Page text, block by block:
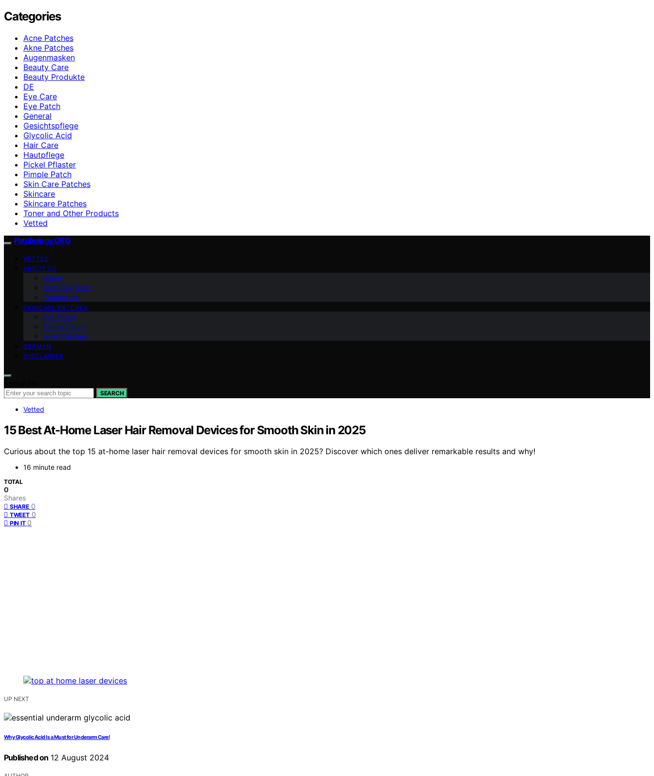
Categories
Acne Patches
Akne Patches
Augenmasken
Beauty Care
Beauty Produkte
DE
Eye Care
Eye Patch
General
Gesichtspflege
Glycolic Acid
Hair Care
Hautpflege
Pickel Pflaster
Pimple Patch
Skin Care Patches
Skincare
Skincare Patches
Toner and Other Products
Vetted
Patchology.ORG
VETTED
ABOUT US
Vision
Meet Our Team
Contact Us
SKINCARE PATCHES
Eye Patch
Pimple Patch
Acne Patches
GERMAN
DISCLAIMER
SEARCH
Vetted
15 Best At-Home Laser Hair Removal Devices for Smooth Skin in 2025
Curious about the top 15 at-home laser hair removal devices for smooth skin in 2025? Discover which ones deliver remarkable results and why!
16 minute read
TOTAL
0
Shares
SHARE 0
TWEET 0
PIN IT 0
UP NEXT
Why Glycolic Acid Is a Must for Underarm Care!
Published on 12 August 2024